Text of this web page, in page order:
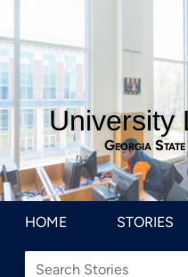
University
Georgia
HOME STORIES